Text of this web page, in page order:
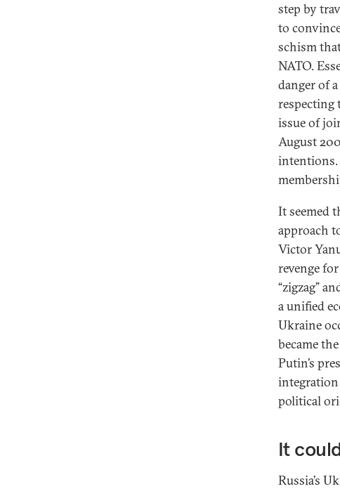
step by
to
schism
NATO.
danger of
issue of
August
intentions.
It seemed
approach
Victor
revenge
“zigzag”
a unified
Ukraine
became
Putin’s
integration
political
It
Russia’s